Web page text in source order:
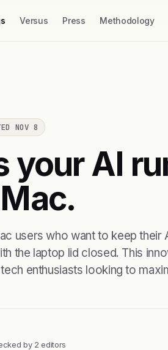
Versus Press Methodology
NOV 8
your AI
users who want to keep their
the laptop lid closed. This
enthusiasts looking to
by 2 editors